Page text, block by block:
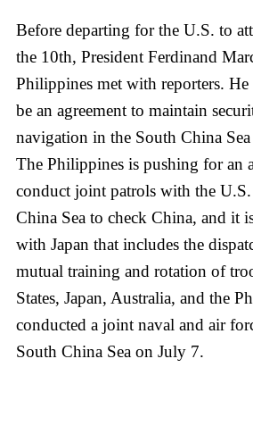
Before departing for the U.S. to
the 10th, President Ferdinand
Philippines met with reporters.
be an agreement to maintain
navigation in the South China
The Philippines is pushing for an
conduct joint patrols with the
China Sea to check China, and it
with Japan that includes the
mutual training and rotation of
States, Japan, Australia, and the
conducted a joint naval and air
South China Sea on July 7.